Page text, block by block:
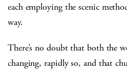
each employing the scenic
way.
There’s no doubt that both the
changing, rapidly so, and that